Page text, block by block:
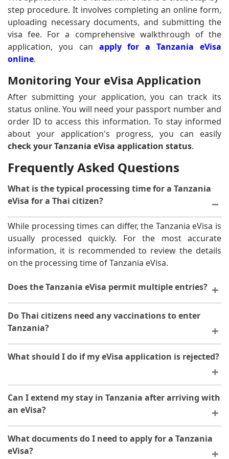
step procedure. It involves completing an online form,
uploading necessary documents, and submitting the
visa fee. For a comprehensive walkthrough of the
application, you can apply for a Tanzania eVisa
online.
Monitoring Your eVisa Application
After submitting your application, you can track its
status online. You will need your passport number and
order ID to access this information. To stay informed
about your application's progress, you can easily
check your Tanzania eVisa application status.
Frequently Asked Questions
What is the typical processing time for a Tanzania
eVisa for a Thai citizen?
While processing times can differ, the Tanzania eVisa is
usually processed quickly. For the most accurate
information, it is recommended to review the details
on the processing time of Tanzania eVisa.
Does the Tanzania eVisa permit multiple entries?
The number of entries and the validity period of a
Tanzania eVisa are determined by the specific visa
type. For further clarification, please refer to the
Tanzania eVisa.
Do Thai citizens need any vaccinations to enter
Tanzania?
While an eVisa handles your entry authorization,
certain vaccinations may be recommended or required
for travel to Tanzania. It's advisable to consult with
requirements before your trip.
What should I do if my eVisa application is rejected?
If your application is rejected, you will receive
notification explaining the reason. Review the issues
mentioned, correct them, and you may submit a new
requirements before reapplying.
Can I extend my stay in Tanzania after arriving with
an eVisa?
If you need to stay longer than your eVisa permits, you
must apply for an extension with the Tanzanian
What documents do I need to apply for a Tanzania
eVisa?